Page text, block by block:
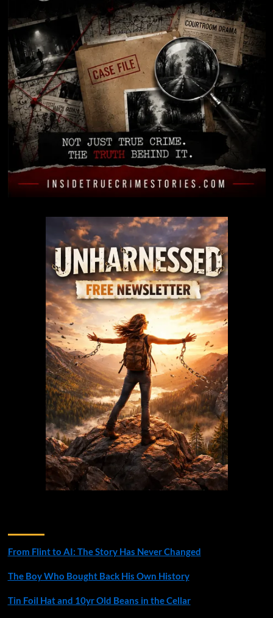
From Flint to AI: The Story Has Never Changed
The Boy Who Bought Back His Own History
Tin Foil Hat and 10yr Old Beans in the Cellar